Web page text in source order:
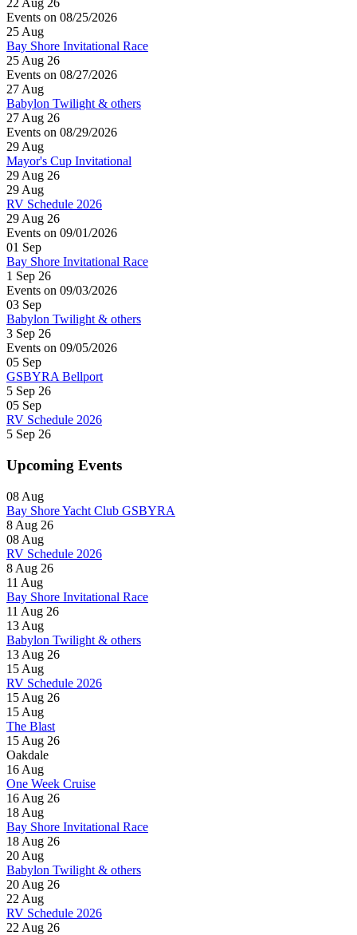
22 Aug 26
Events on 08/25/2026
25Aug
Bay Shore Invitational Race
25 Aug 26
Events on 08/27/2026
27Aug
Babylon Twilight & others
27 Aug 26
Events on 08/29/2026
29Aug
Mayor's Cup Invitational
29 Aug 26
29Aug
RV Schedule 2026
29 Aug 26
Events on 09/01/2026
01 Sep
Bay Shore Invitational Race
1 Sep 26
Events on 09/03/2026
03 Sep
Babylon Twilight & others
3 Sep 26
Events on 09/05/2026
05 Sep
GSBYRA Bellport
5 Sep 26
05 Sep
RV Schedule 2026
5 Sep 26
Upcoming Events
08 Aug
Bay Shore Yacht Club GSBYRA
8 Aug 26
08 Aug
RV Schedule 2026
8 Aug 26
11 Aug
Bay Shore Invitational Race
11 Aug 26
13 Aug
Babylon Twilight & others
13 Aug 26
15 Aug
RV Schedule 2026
15 Aug 26
15 Aug
The Blast
15 Aug 26
Oakdale
16 Aug
One Week Cruise
16 Aug 26
18 Aug
Bay Shore Invitational Race
18 Aug 26
20 Aug
Babylon Twilight & others
20 Aug 26
22 Aug
RV Schedule 2026
22 Aug 26